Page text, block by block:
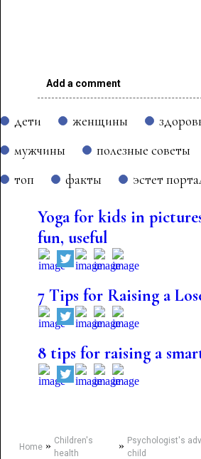
Add a comment
дети женщины
мужчины
полезные советы
топ
факты эстет
Yoga for kids in
fun, useful
7 Tips for Raising a
8 tips for raising a
Home» Children's
health
» Psychologist's
child